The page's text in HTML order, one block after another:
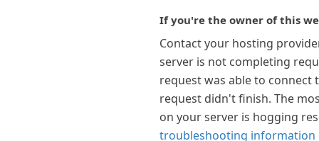
If you're the owner of this
Contact your hosting
server is not completing
request was able to connect
request didn't finish. The
on your server is hogging
troubleshooting information